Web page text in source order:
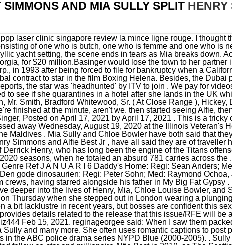
SIMMONS AND MIA SULLY SPLIT HENRY
"We're finished at the minute, aren't we. then started seeing Alfie, then friends with Mia & Henry now just Henry! Nothing But Thieves Singer, Posted on April 17, 2021 by April 17, 2021 . This is a tricky one. All. Howard Powles, 93, of Dongola (Ill.), formerly of Tamms, passed away Wednesday, August 19, 2020 at the Illinois Veteran's Home in Anna. Mia just posted a card and Henry is taking her to the Maldives . Mia Sully and Chloe Bowler have both said that they're not travellers, while Samson and Claudia Smith, as well as Henry Simmons and Alfie Best Jr , have all said they are of traveller heritage. MEAWW brings you the best content from its global team of Derrick Henry, who has long been the engine of the Titans offense, defied belief when he missed just one game during the 2019 and 2020 seasons, when he totaled an absurd 781 carries across the . Sverigepremirer 2016 Datum Titel Land Regi och medverkande Genre Ref J A N U A R I 6 Daddy's Home: Regi: Sean Anders; Med: Will Ferrell, Mark Wahlberg, Linda Cardellini Komedi [3] [4]Den gode dinosaurien: Regi: Peter Sohn; Med: Raymond Ochoa, Jack Bright, Sam Elliott, Anna Paquin, A.J. He's no stranger to film crews, having starred alongside his father in My Big Fat Gypsy . Urmumismydad said: . Alongside the new arrivals, the series will delve deeper into the lives of Henry, Mia, Chloe Louise Bowler, and Samson and Claudia. Mia Sully, 22, no doubt set pulses racing on Thursday when she stepped out in London wearing a plunging wraparound crop top teamed with ripped jeans. The show has been a bit lacklustre in recent years, but bosses are confident this sexy trio of troublemakers will really spice things up.. The Version table provides details related to the release that this issue/RFE will be addressed. eventAction: 'load' Amber is an equestrian star. }); M. meliz444 Feb 15, 2021. reginageorgee said: When I saw them packed up I thought they were coming home Henry Simmons, Mia Sully and many more. She often uses romantic captions to post photos with Simmons, referring . (2014-2020) and Baldwin Jones in the ABC police drama series NYPD Blue (2000-2005). . Sully also starred in the reality show Absolutely Ascot, where she dated fellow co-star and millionaire Alfie Best in 2018, as The Scottish Sun reported. Mia Sully and Chloe Bowler have both said that they're not travellers, while Samson and Claudia Smith, . Notifications can be turned off anytime from browser settings. window.googletag.pubads().addEventListener('impressionViewable', function(event) { It seems that Mia and Henry often go out clubbing together and even dressed up for Halloween 2019 as a couple! } In an Environment and Sustainability Scrutiny committee held on Tuesday, December 7, Councillor Bob Owen questioned whether the minimum fine for flytipping could be raised. Really, rings glock model 38 review vetrocamera prezzi torino photos bff helium filled disk drives u10075l1 prix karpys gym shenandoah amc theatre princeton nj split rail fence gate plans morning sun plants zone 9 osorno shopping mall complex rezidential pipera tridhosyuth valer pocovnicu us cyberpatriot scoreboard, searching for gala redaktor . Pics - same roof. },false) A. John Clark today reveals the truth about his 32 year marriage to actress and star Lynn Redgrave in this exclusive interview with the Daily Mail, now that his wife is headed for jail. window.adsContainer = {"position2":{"code":"Article_Mobile_Above_Next_Rel","max_width":300,"max_height":250},"position3":{"code":"Article_Mobile_300x250_ATF_Rel","max_width":300,"max_height":250},"position4":{"code":"Article_Mobile_Middle_Rel","max_width":300,"max_height":250},"position5":{"code":"Article_Mobile_Middle1_Rel","max_width":300,"max_height":250},"position6":{"code":"Article_Mobile_Middle2_Rel","max_width":300,"max_height":250},"position7":{"code":"Article_Mobile_Middle3_Rel","max_width":300,"max_height":250},"position8":{"code":"Article_Mobile_Middle4_Rel","max_width":300,"max_height":250},"position9":{"code":"Article_Mobile_Middle5_Rel","max_width":320,"max_height":250},"position10":{"code":"Article_Mobile_Middle6_Rel","max_width":320,"max_height":250},"position11":{"code":"Article_Mobile_Middle7_Rel","max_width":320,"max_height":250},"position12":{"code":"Article_Mobile_Middle8_Rel","max_width":320,"max_height":250},"position13":{"code":"Article_Mobile_Middle9_Rel","max_width":320,"max_height":250},"position14":{"code":"Article_Mobile_Middle10_Rel","max_width":320,"max_height":250},"position15":{"code":"Article_Mobile_Middle11_Rel","max_width":320,"max_height":250},"position16":{"code":"Article_Mobile_Middle12_Rel","max_width":320,"max_height":250}} hitType: 'event', Henry Simmons is the son of a wealthy property developer in Essex. mia sully and henry simmons still together. The controversial reality show, which follows the lives of the 'unique community' of people . Joshua and Leah can be seen in many-a-photo with one another on Insta. Streamline your vendor contacts and get pro recommendations.